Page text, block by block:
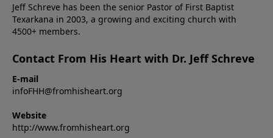
Jeff Schreve has been the senior Pastor of First Baptist
Texarkana in 2003, a growing and exciting church with
4500+ members.
Contact From His Heart with Dr. Jeff Schreve
E-mail
infoFHH@fromhisheart.org
Website
http://www.fromhisheart.org